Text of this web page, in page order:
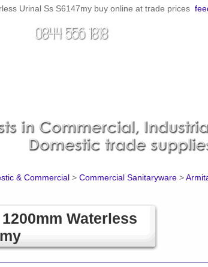
Urinal Ss S6147my buy online at trade prices
& Commercial > Commercial Sanitaryware >
Waterless